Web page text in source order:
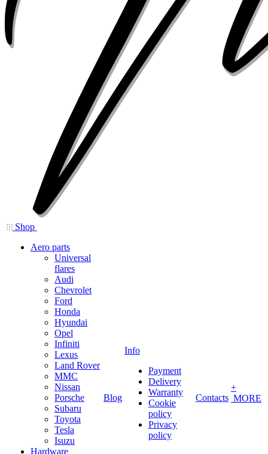
Shop
Aero parts
Universal
flares
Audi
Chevrolet
Ford
Honda
Hyundai
Opel
Infiniti
Lexus
Land Rover
MMC
Nissan
Porsche
Subaru
Toyota
Tesla
Isuzu
Hardware
Blog
Info
Payment
Delivery
Warranty
Cookie
policy
Privacy
policy
Contacts
+
MORE